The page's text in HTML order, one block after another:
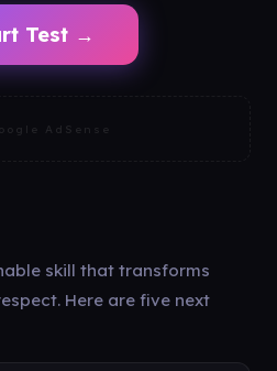
Test →
AdSense
skill that transforms
Here are five next